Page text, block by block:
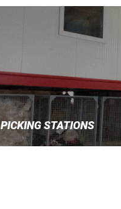
PICKING STATIONS